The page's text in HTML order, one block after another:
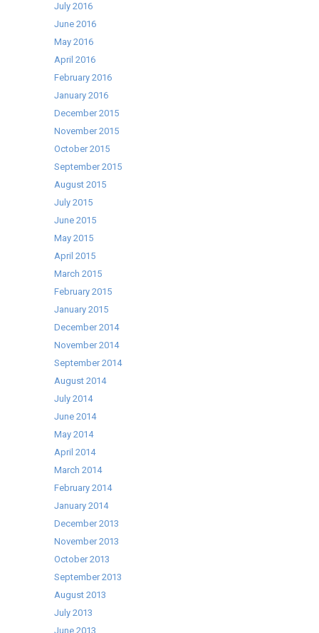
July 2016
June 2016
May 2016
April 2016
February 2016
January 2016
December 2015
November 2015
October 2015
September 2015
August 2015
July 2015
June 2015
May 2015
April 2015
March 2015
February 2015
January 2015
December 2014
November 2014
September 2014
August 2014
July 2014
June 2014
May 2014
April 2014
March 2014
February 2014
January 2014
December 2013
November 2013
October 2013
September 2013
August 2013
July 2013
June 2013